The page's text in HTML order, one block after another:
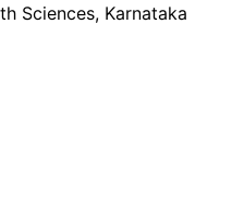
Sciences, Karnataka